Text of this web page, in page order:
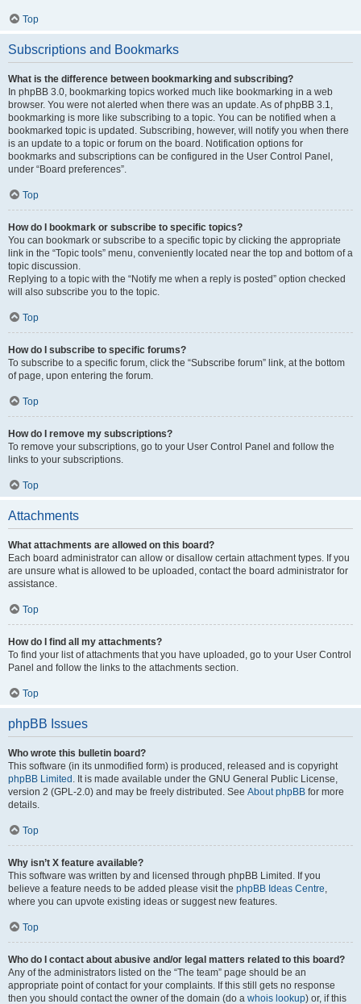
Top
Subscriptions and Bookmarks
What is the difference between bookmarking and subscribing?
In phpBB 3.0, bookmarking topics worked much like bookmarking in a web
browser. You were not alerted when there was an update. As of phpBB 3.1,
bookmarking is more like subscribing to a topic. You can be notified when a
bookmarked topic is updated. Subscribing, however, will notify you when there
is an update to a topic or forum on the board. Notification options for
bookmarks and subscriptions can be configured in the User Control Panel,
under “Board preferences”.
Top
How do I bookmark or subscribe to specific topics?
You can bookmark or subscribe to a specific topic by clicking the appropriate
link in the “Topic tools” menu, conveniently located near the top and bottom of a
topic discussion.
Replying to a topic with the “Notify me when a reply is posted” option checked
will also subscribe you to the topic.
Top
How do I subscribe to specific forums?
To subscribe to a specific forum, click the “Subscribe forum” link, at the bottom
of page, upon entering the forum.
Top
How do I remove my subscriptions?
To remove your subscriptions, go to your User Control Panel and follow the
links to your subscriptions.
Top
Attachments
What attachments are allowed on this board?
Each board administrator can allow or disallow certain attachment types. If you
are unsure what is allowed to be uploaded, contact the board administrator for
assistance.
Top
How do I find all my attachments?
To find your list of attachments that you have uploaded, go to your User Control
Panel and follow the links to the attachments section.
Top
phpBB Issues
Who wrote this bulletin board?
This software (in its unmodified form) is produced, released and is copyright
phpBB Limited . It is made available under the GNU General Public License,
version 2 (GPL-2.0) and may be freely distributed. See About phpBB for more
details.
Top
Why isn’t X feature available?
This software was written by and licensed through phpBB Limited. If you
believe a feature needs to be added please visit the phpBB Ideas Centre,
where you can upvote existing ideas or suggest new features.
Top
Who do I contact about abusive and/or legal matters related to this board?
Any of the administrators listed on the “The team” page should be an
appropriate point of contact for your complaints. If this still gets no response
then you should contact the owner of the domain (do a whois lookup) or, if this